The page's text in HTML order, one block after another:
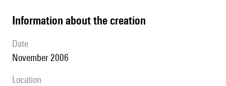
information about the creation
date
November 2006
location